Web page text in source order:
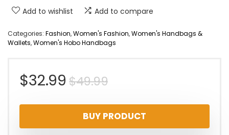
Add to wishlist Add to compare
Categories: Fashion,Women's Fashion,Women's Handbags &
Wallets,Women's Hobo Handbags
$49.99Original
price
was:
$32.99
Current
price
is:
BUY PRODUCT